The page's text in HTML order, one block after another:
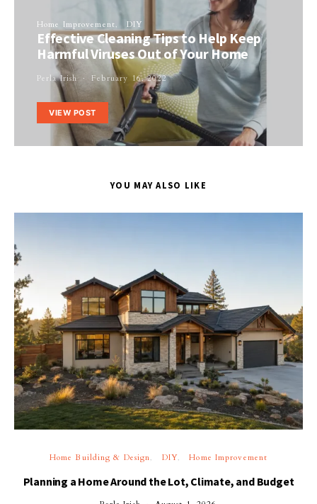
Home Improvement DIY
Effective Cleaning Tips to Help Keep
Harmful Viruses Out of Your Home
Perla Irish February 16, 2022
VIEW POST
YOU MAY ALSO LIKE
Home Building & Design DIY Home Improvement
Planning a Home Around the Lot, Climate, and Budget